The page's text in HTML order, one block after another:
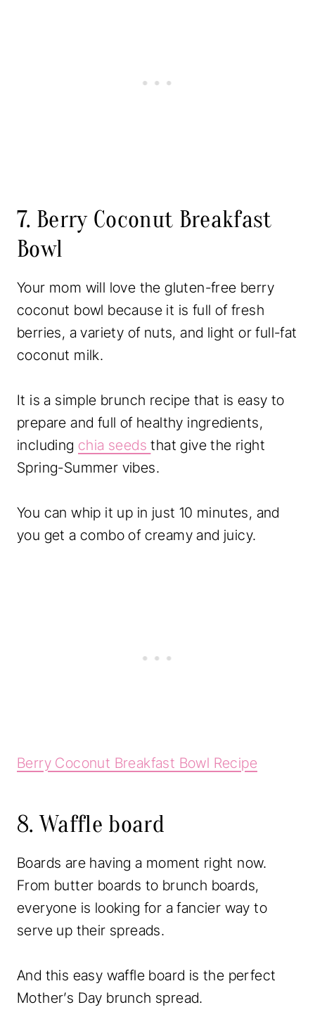
7. Berry Coconut Breakfast
Bowl
Your mom will love the gluten-free berry
coconut bowl because it is full of fresh
berries, a variety of nuts, and light or full-fat
coconut milk.
It is a simple brunch recipe that is easy to
prepare and full of healthy ingredients,
includingchia seedsthat give the right
Spring-Summer vibes.
You can whip it up in just 10 minutes, and
you get a combo of creamy and juicy.
Berry Coconut Breakfast Bowl Recipe
8. Waffle board
Boards are having a moment right now.
From butter boards to brunch boards,
everyone is looking for a fancier way to
serve up their spreads.
And this easy waffle board is the perfect
Mother’s Day brunch spread.